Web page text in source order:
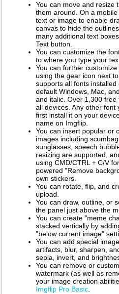
You can move and resize
them around. On a
text or image to enable
canvas to hide the
many additional text
Text button.
You can customize the
to where you type your
You can further
using the gear icon next
supports all fonts
default Windows, Mac,
and italic. Over 1,300
all devices. Any other font
first install it on your
name on Imgflip.
You can insert popular or
images including
sunglasses, speech
resizing are supported,
using CMD/CTRL + C/V
powered "Remove
own stickers.
You can rotate, flip, and
upload.
You can draw, outline, or
the panel just above the
You can create "meme
stacked vertically by
"below current image"
You can add special
artifacts, blur, sharpen,
sepia, invert, and
You can remove or
watermark (as well as
your image creation
Imgflip Pro Basic